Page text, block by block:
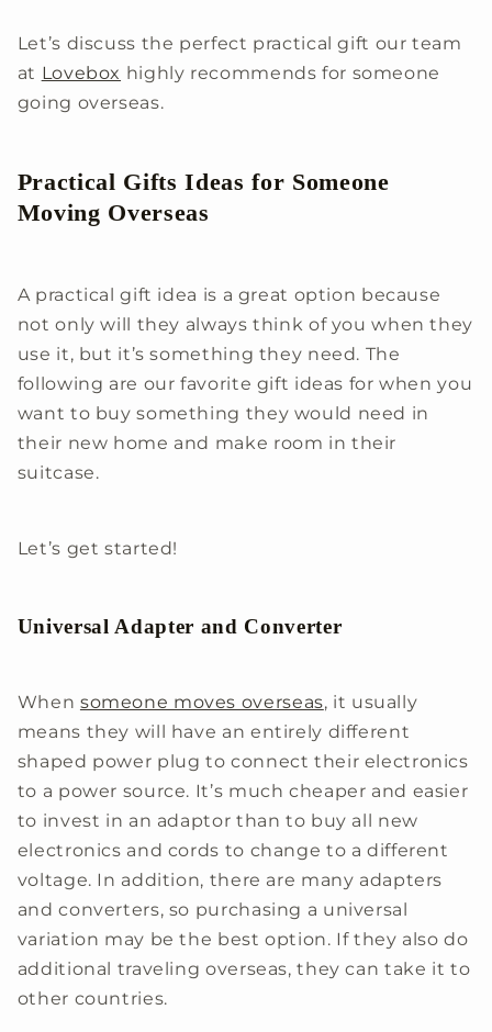
Let’s discuss the perfect practical gift our team
at Lovebox highly recommends for someone
going overseas.
Practical Gifts Ideas for Someone
Moving Overseas
A practical gift idea is a great option because
not only will they always think of you when they
use it, but it’s something they need. The
following are our favorite gift ideas for when you
want to buy something they would need in
their new home and make room in their
suitcase.
Let’s get started!
Universal Adapter and Converter
When someone moves overseas, it usually
means they will have an entirely different
shaped power plug to connect their electronics
to a power source. It’s much cheaper and easier
to invest in an adaptor than to buy all new
electronics and cords to change to a different
voltage. In addition, there are many adapters
and converters, so purchasing a universal
variation may be the best option. If they also do
additional traveling overseas, they can take it to
other countries.